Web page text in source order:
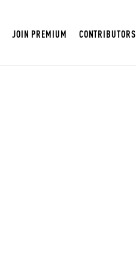
JOIN PREMIUM CONTRIBUTORS